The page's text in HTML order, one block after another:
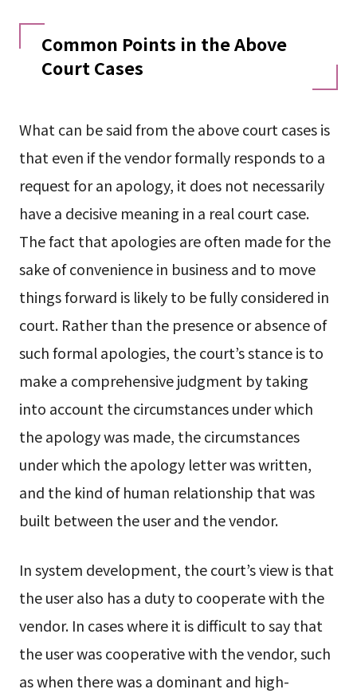
Common Points in the Above
Court Cases
What can be said from the above court cases is
that even if the vendor formally responds to a
request for an apology, it does not necessarily
have a decisive meaning in a real court case.
The fact that apologies are often made for the
sake of convenience in business and to move
things forward is likely to be fully considered in
court. Rather than the presence or absence of
such formal apologies, the court’s stance is to
make a comprehensive judgment by taking
into account the circumstances under which
the apology was made, the circumstances
under which the apology letter was written,
and the kind of human relationship that was
built between the user and the vendor.
In system development, the court’s view is that
the user also has a duty to cooperate with the
vendor. In cases where it is difficult to say that
the user was cooperative with the vendor, such
as when there was a dominant and high-